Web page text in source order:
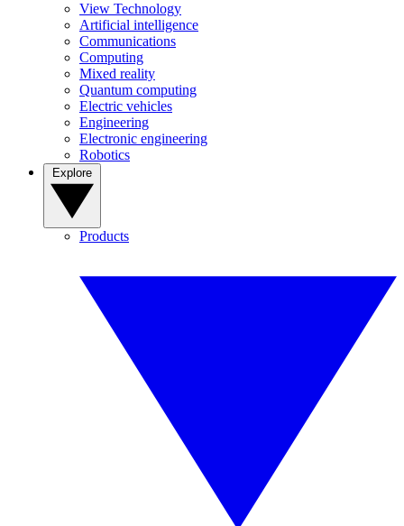
View Technology
Artificial intelligence
Communications
Computing
Mixed reality
Quantum computing
Electric vehicles
Engineering
Electronic engineering
Robotics
Products